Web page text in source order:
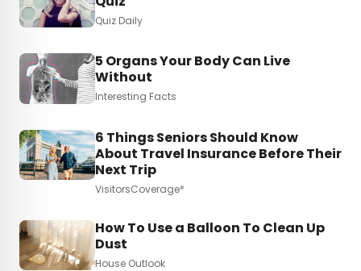
Quiz Daily
5 Organs Your Body Can Live
Without
Interesting Facts
6 Things Seniors Should Know
About Travel Insurance Before Their
Next Trip
VisitorsCoverage*
How To Use a Balloon To Clean Up
Dust
House Outlook